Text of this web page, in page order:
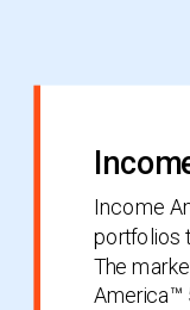
Income
portfolios
The
America™